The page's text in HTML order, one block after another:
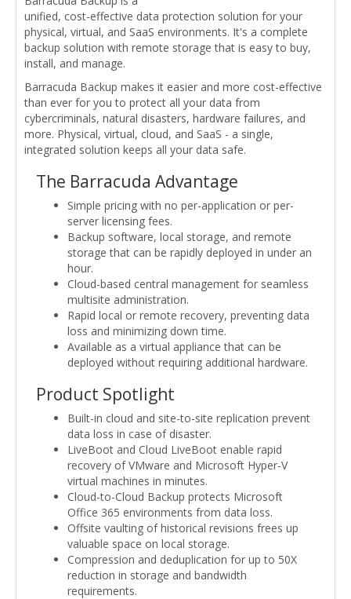
unified, cost-effective data protection solution for your
physical, virtual, and SaaS environments. It's a complete
backup solution with remote storage that is easy to buy,
install, and manage.
Barracuda Backup makes it easier and more cost-effective
than ever for you to protect all your data from
cybercriminals, natural disasters, hardware failures, and
more. Physical, virtual, cloud, and SaaS - a single,
integrated solution keeps all your data safe.
The Barracuda Advantage
Simple pricing with no per-application or per-
server licensing fees.
Backup software, local storage, and remote
storage that can be rapidly deployed in under an
hour.
Cloud-based central management for seamless
multisite administration.
Rapid local or remote recovery, preventing data
loss and minimizing down time.
Available as a virtual appliance that can be
deployed without requiring additional hardware.
Product Spotlight
Built-in cloud and site-to-site replication prevent
data loss in case of disaster.
LiveBoot and Cloud LiveBoot enable rapid
recovery of VMware and Microsoft Hyper-V
virtual machines in minutes.
Cloud-to-Cloud Backup protects Microsoft
Office 365 environments from data loss.
Offsite vaulting of historical revisions frees up
valuable space on local storage.
Compression and deduplication for up to 50X
reduction in storage and bandwidth
requirements.